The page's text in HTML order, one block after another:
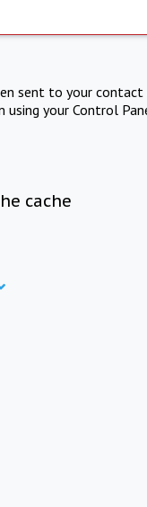
sent to your
your Control
cache